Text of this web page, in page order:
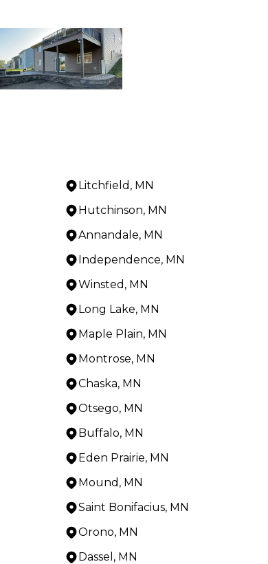
Litchfield, MN
Hutchinson, MN
Annandale, MN
Independence, MN
Winsted, MN
Long Lake, MN
Maple Plain, MN
Montrose, MN
Chaska, MN
Otsego, MN
Buffalo, MN
Eden Prairie, MN
Mound, MN
Saint Bonifacius, MN
Orono, MN
Dassel, MN